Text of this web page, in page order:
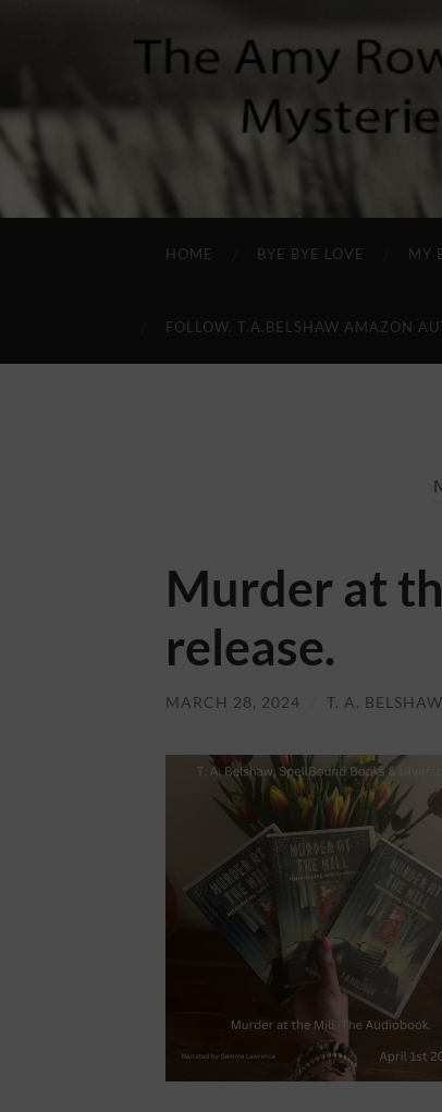
HOME BYE BYE LOVE MY
FOLLOW. T.A.BELSHAW AMAZON
Murder at
release.
MARCH 28, 2024 T. A. BELSHAW